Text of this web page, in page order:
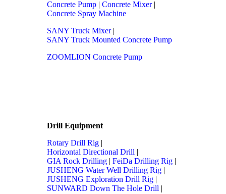
Concrete Pump | Concrete Mixer|
Concrete Spray Machine
SANY Truck Mixer|
SANY Truck Mounted Concrete Pump
ZOOMLION Concrete Pump
Drill Equipment
Rotary Drill Rig |
Horizontal Directional Drill |
GIA Rock Drilling | FeiDa Drilling Rig |
JUSHENG Water Well Drilling Rig |
JUSHENG Exploration Drill Rig |
SUNWARD Down The Hole Drill |